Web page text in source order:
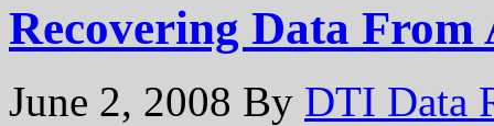
Recovering Data From
June 2, 2008 By DTI Data